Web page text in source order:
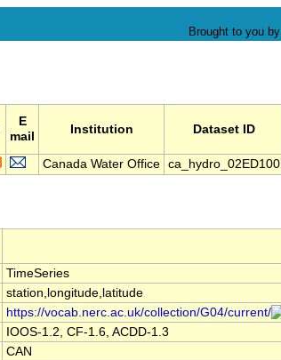
Brought to you by
E
mail
Institution Dataset ID
Canada Water Office ca_hydro_02ED100
TimeSeries
station,longitude,latitude
https://vocab.nerc.ac.uk/collection/G04/current/
IOOS-1.2, CF-1.6, ACDD-1.3
CAN